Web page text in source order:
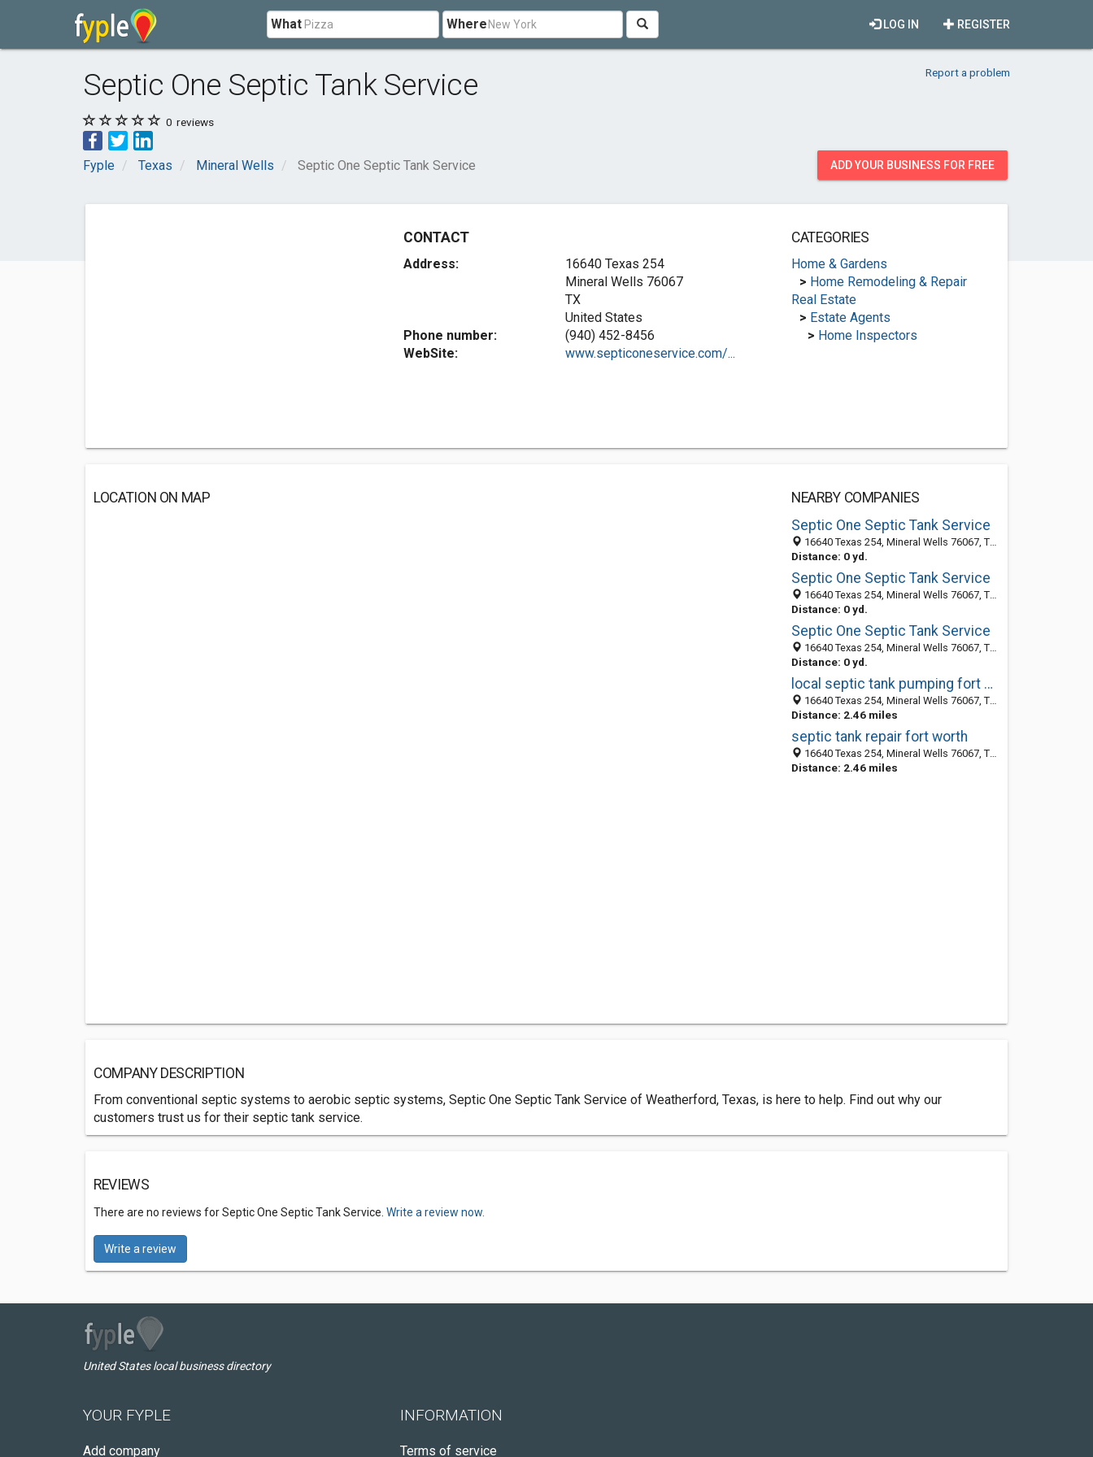
What Where REGISTER
LOG IN
Septic One Septic Tank Service Report a problem
0 reviews
Fyple Texas Mineral Wells Septic One Septic Tank Service ADD YOUR BUSINESS FOR FREE
CONTACT
Address:
16640 Texas 254
Mineral Wells 76067
TX
United States
Phone number:
(940) 452-8456
WebSite:
www.septiconeservice.com/...
CATEGORIES
Home & Gardens
> Home Remodeling & Repair
Real Estate
> Estate Agents
> Home Inspectors
LOCATION ON MAP
NEARBY COMPANIES
Septic One Septic Tank Service
16640 Texas 254, Mineral Wells 76067, TX, United States
Distance: 0 yd.
Septic One Septic Tank Service
16640 Texas 254, Mineral Wells 76067, TX, United States
Distance: 0 yd.
Septic One Septic Tank Service
16640 Texas 254, Mineral Wells 76067, TX, United States
Distance: 0 yd.
local septic tank pumping fort worth tx
16640 Texas 254, Mineral Wells 76067, TX, United States
Distance: 2.46 miles
septic tank repair fort worth
16640 Texas 254, Mineral Wells 76067, TX, United States
Distance: 2.46 miles
COMPANY DESCRIPTION
From conventional septic systems to aerobic septic systems, Septic One Septic Tank Service of Weatherford, Texas, is here to help. Find out why our
customers trust us for their septic tank service.
REVIEWS
There are no reviews for Septic One Septic Tank Service. Write a review now.
Write a review
United States local business directory
YOUR FYPLE
Add company
INFORMATION
Terms of service